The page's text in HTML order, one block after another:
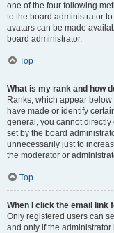
one of the four following
to the board administrator
avatars can be made
board administrator.
Top
What is my rank and how
Ranks, which appear
have made or identify
general, you cannot
set by the board
unnecessarily just to
the moderator or
Top
When I click the email link
Only registered users can
and only if the